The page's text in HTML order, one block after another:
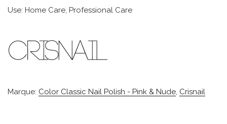
Use: Home Care, Professional Care
Marque: Color Classic Nail Polish - Pink & Nude, Crisnail